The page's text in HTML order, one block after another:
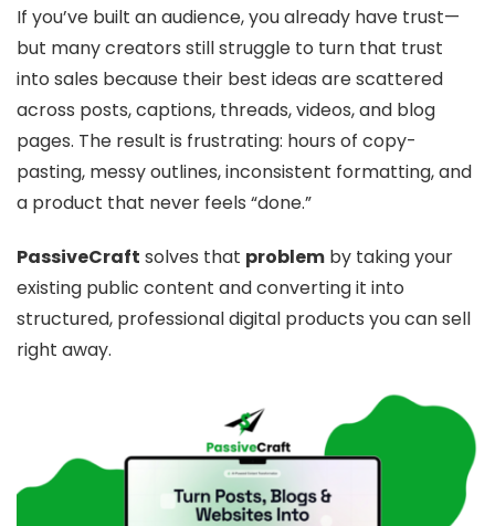
If you’ve built an audience, you already have trust—
but many creators still struggle to turn that trust
into sales because their best ideas are scattered
across posts, captions, threads, videos, and blog
pages. The result is frustrating: hours of copy-
pasting, messy outlines, inconsistent formatting, and
a product that never feels “done.”
PassiveCraft solves that problem by taking your
existing public content and converting it into
structured, professional digital products you can sell
right away.